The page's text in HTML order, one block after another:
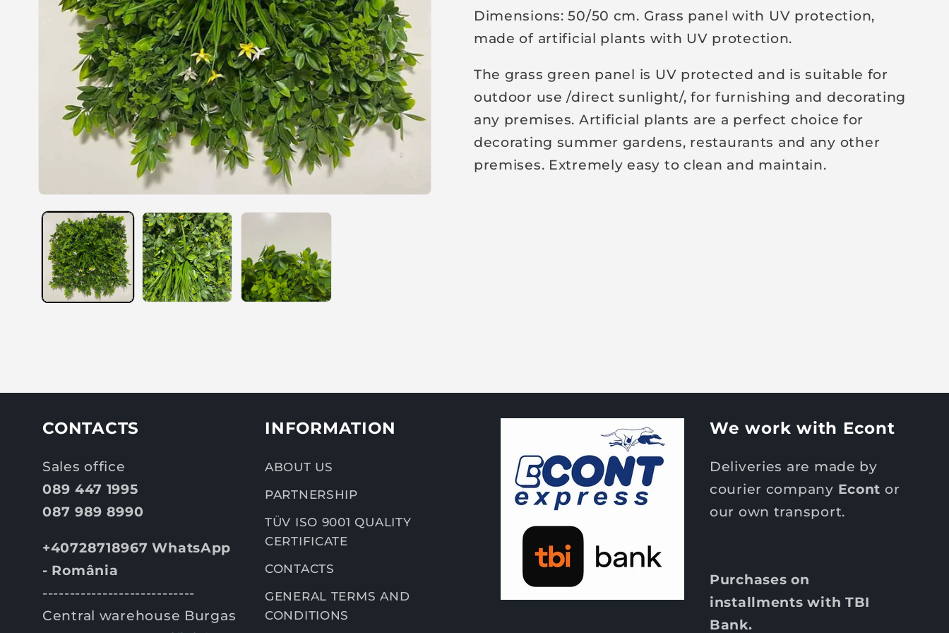
p
r
c
e
Dimensions: 50/50 cm. Grass panel with UV protection,
made of artificial plants with UV protection.
The grass green panel is UV protected and is suitable for
outdoor use /direct sunlight/, for furnishing and decorating
any premises. Artificial plants are a perfect choice for
decorating summer gardens, restaurants and any other
premises. Extremely easy to clean and maintain.
CONTACTS
Sales office
089 447 1995
087 989 8990
+40728718967 WhatsApp
- România
----------------------------
Central warehouse Burgas
INFORMATION
ABOUT US
PARTNERSHIP
TÜV ISO 9001 QUALITY
CERTIFICATE
CONTACTS
GENERAL TERMS AND
CONDITIONS
We work with Econt
Deliveries are made by
courier company Econt or
our own transport.
Purchases on
installments with TBI
Bank.